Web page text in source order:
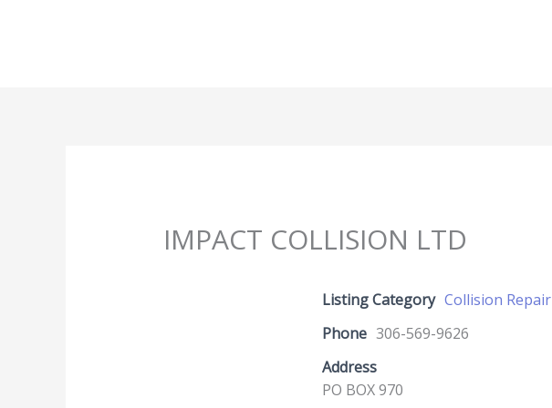
IMPACT COLLISION LTD
Listing Category Collision Repair
Phone 306-569-9626
Address
PO BOX 970